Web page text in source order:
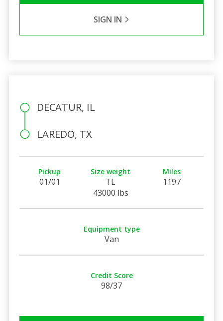
SIGN IN
DECATUR, IL
LAREDO, TX
Pickup
01/01
Size weight
TL
43000 lbs
Miles
1197
Equipment type
Van
Credit Score
98/37